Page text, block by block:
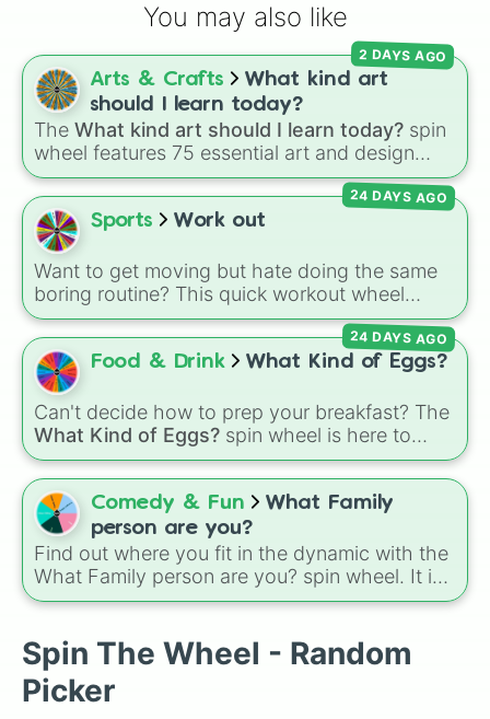
You may also like
Arts & Crafts
What kind art
should I learn today?
The What kind art should I learn today? spin
wheel features 75 essential art and design
topics, ranging from core techniques like
Anatomy,Perspective, andColor Theoryto
specialized skills likeCreature Design
Animation
2 DAYS AGO
Sports Work out
Want to get moving but hate doing the same
boring routine? This quick workout wheel
makes exercising feel like a game. It is loaded
with 10 simple, fast-paced challenges like
sprints, pushups, jumping jacks, and
cartwheels, along with fun twists like walking
backwards and spinning again. It is the perfect
way to get a quick burst of energy without
needing a gym membership.
24 DAYS AGO
Food & Drink What Kind of Eggs?
Can't decide how to prep your breakfast? The
What Kind of Eggs? spin wheel is here to
crack the morning indecision with 7 classic
egg styles.
24 DAYS AGO
Comedy & Fun
What Family
person are you?
Find out where you fit in the dynamic with the
What Family person are you? spin wheel. It is
a quick and fun way to see which classic role
Spin The Wheel - Random
Picker